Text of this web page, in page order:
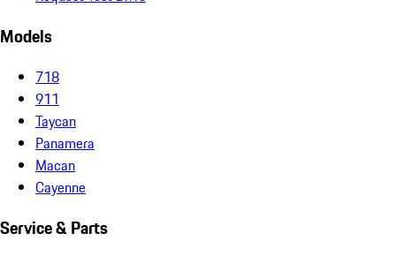
Models
718
911
Taycan
Panamera
Macan
Cayenne
Service & Parts